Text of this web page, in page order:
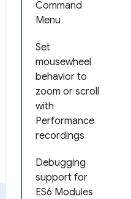
Command
Menu
Set
mousewheel
behavior to
zoom or scroll
with
Performance
recordings
Debugging
support for
ES6 Modules